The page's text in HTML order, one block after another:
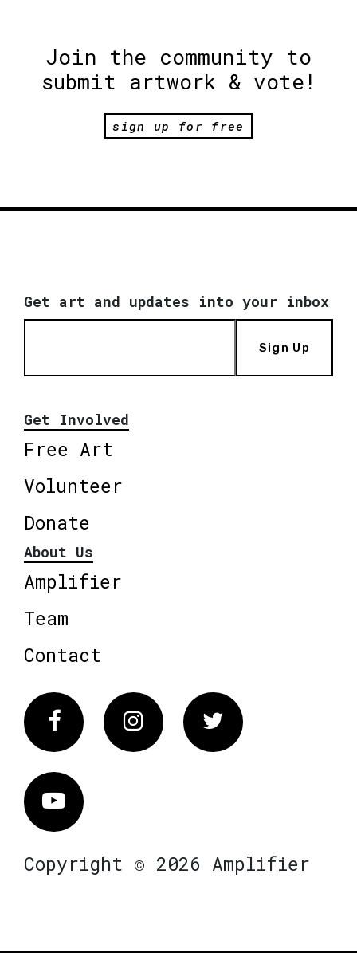
Join the community to
submit artwork & vote!
sign up for free
Get art and updates into your inbox
Sign Up
Get Involved
Free Art
Volunteer
Donate
About Us
Amplifier
Team
Contact
FacebookInstagram Twitter
Vimeo
Copyright © 2026 Amplifier